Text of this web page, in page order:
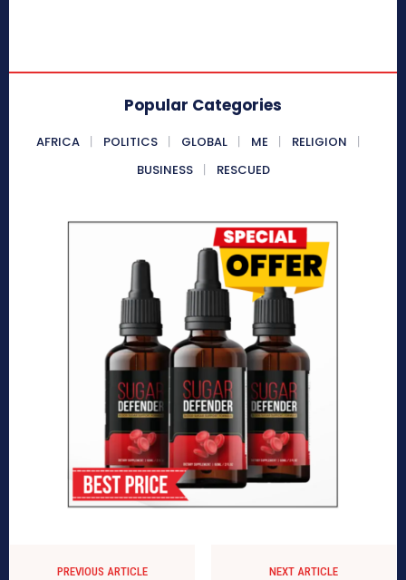
Popular Categories
AFRICA POLITICS GLOBAL ME
RELIGION
BUSINESS
RESCUED
PREVIOUS ARTICLE NEXT ARTICLE